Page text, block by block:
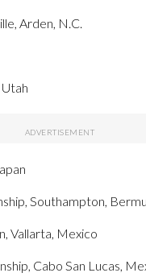
Arden, N.C.
Southampton,
Vallarta, Mexico
Cabo San Lucas,